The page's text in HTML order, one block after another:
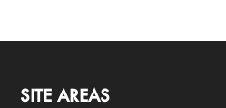
SITE AREAS